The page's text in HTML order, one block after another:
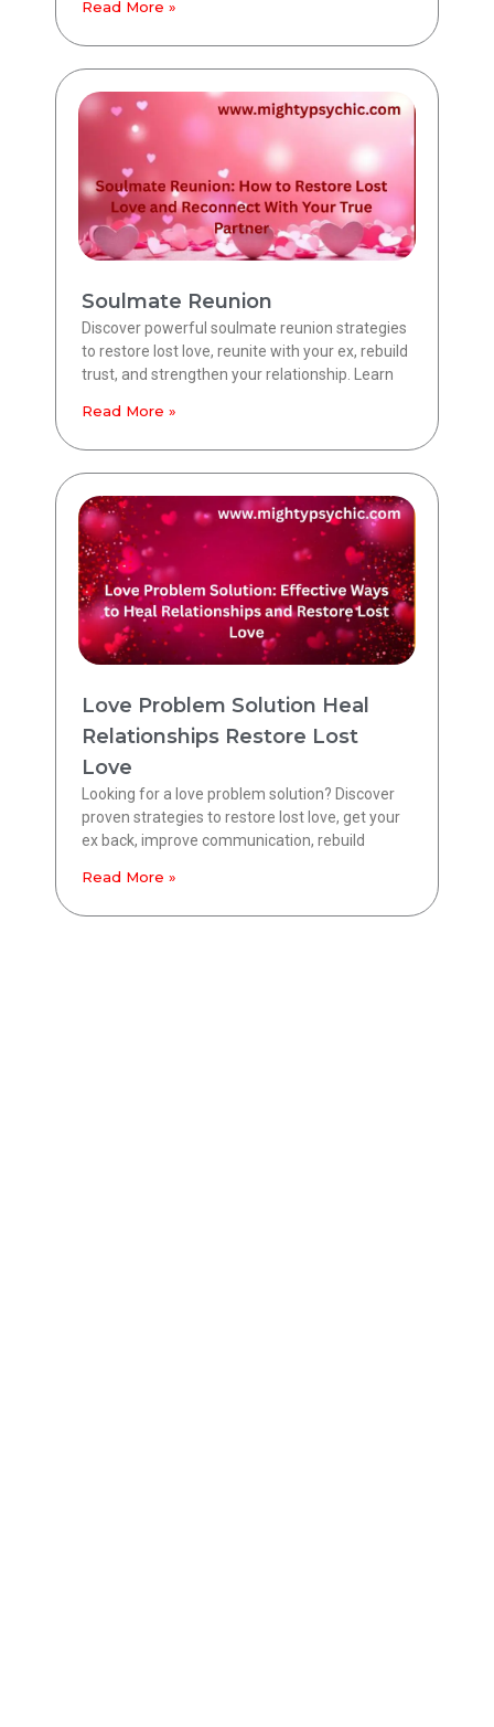
Read More »
Soulmate Reunion
Discover powerful soulmate reunion strategies
to restore lost love, reunite with your ex, rebuild
trust, and strengthen your relationship. Learn
Read More »
Love Problem Solution Heal
Relationships Restore Lost
Love
Looking for a love problem solution? Discover
proven strategies to restore lost love, get your
ex back, improve communication, rebuild
Read More »